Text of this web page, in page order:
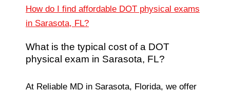
How do I find affordable DOT physical exams
in Sarasota, FL?
What is the typical cost of a DOT
physical exam in Sarasota, FL?
At Reliable MD in Sarasota, Florida, we offer